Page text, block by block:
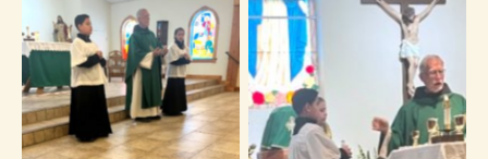
No Caption
No Caption